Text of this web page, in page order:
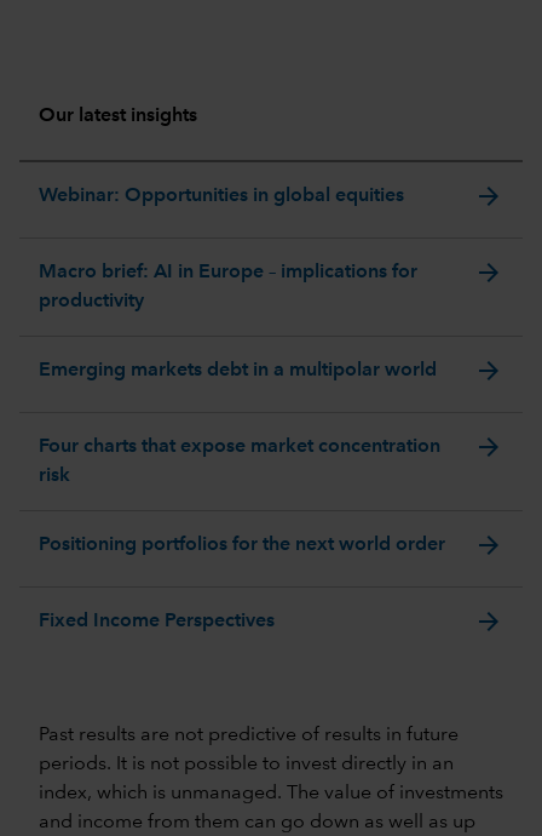
Our latest insights
Webinar: Opportunities in global equities arrow_forward
Macro brief: AI in Europe – implications for
productivity
arrow_forward
Emerging markets debt in a multipolar world arrow_forward
Four charts that expose market concentration
risk
arrow_forward
Positioning portfolios for the next world order arrow_forward
Fixed Income Perspectives arrow_forward
Past results are not predictive of results in future
periods. It is not possible to invest directly in an
index, which is unmanaged. The value of investments
and income from them can go down as well as up